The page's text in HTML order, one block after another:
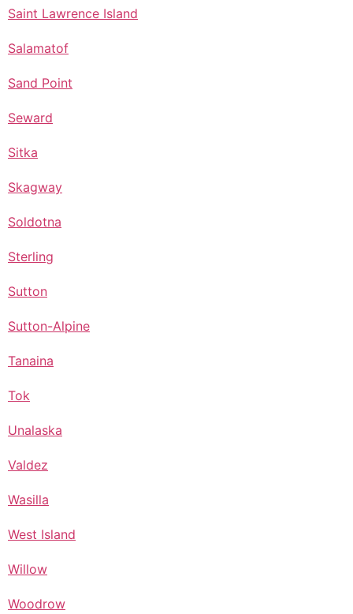
Saint Lawrence Island
Salamatof
Sand Point
Seward
Sitka
Skagway
Soldotna
Sterling
Sutton
Sutton-Alpine
Tanaina
Tok
Unalaska
Valdez
Wasilla
West Island
Willow
Woodrow